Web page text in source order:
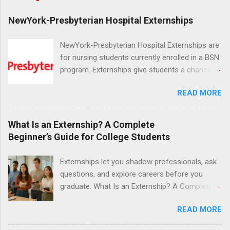
NewYork-Presbyterian Hospital Externships
NewYork-Presbyterian Hospital Externships are
for nursing students currently enrolled in a BSN
program. Externships give students a chance to
in nursing. Externs will work in one of the
world’s largest academic medical centers. They
will work with physicians, allied professionals
and other nurses in an environment where they
can exchange ideas and increase their medical
Attendant, Nursing Companion or Summer
Nurse Externship. All are part-time nursing
positions for nursing students.
READ MORE
What Is an Externship? A Complete
Beginner’s Guide for College Students
Externships let you shadow professionals, ask
questions, and explore careers before you
graduate. What Is an Externship? A Complete
heard classmates talk about “doing an
externship” and found yourself quietly Googling
READ MORE